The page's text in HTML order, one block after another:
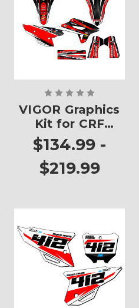
VIGOR Graphics
Kit for CRF
250RX
$134.99 -
$219.99